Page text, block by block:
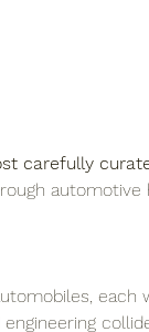
carefully
automotive
each